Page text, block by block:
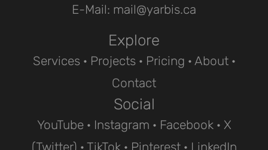
E-Mail: mail@yarbis.ca
Explore
Services · Projects · Pricing · About·
Contact
Social
YouTube· Instagram · Facebook · X
(Twitter) · TikTok · Pinterest· LinkedIn